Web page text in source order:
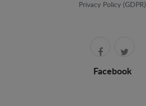
Privacy Policy (GDPR)
Facebook